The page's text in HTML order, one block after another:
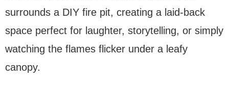
surrounds a DIY fire pit, creating a laid-back
space perfect for laughter, storytelling, or simply
watching the flames flicker under a leafy
canopy.